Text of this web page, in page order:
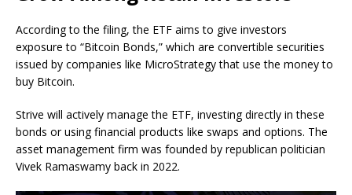
According to the filing, the ETF aims to give investors
exposure to “Bitcoin Bonds,” which are convertible securities
issued by companies like MicroStrategy that use the money to
buy Bitcoin.
Strive will actively manage the ETF, investing directly in these
bonds or using financial products like swaps and options. The
asset management firm was founded by republican politician
Vivek Ramaswamy back in 2022.